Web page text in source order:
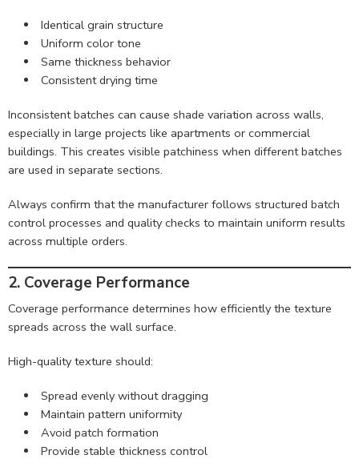
Identical grain structure
Uniform color tone
Same thickness behavior
Consistent drying time
Inconsistent batches can cause shade variation across walls,
especially in large projects like apartments or commercial
buildings. This creates visible patchiness when different batches
are used in separate sections.
Always confirm that the manufacturer follows structured batch
control processes and quality checks to maintain uniform results
across multiple orders.
2. Coverage Performance
Coverage performance determines how efficiently the texture
spreads across the wall surface.
High-quality texture should:
Spread evenly without dragging
Maintain pattern uniformity
Avoid patch formation
Provide stable thickness control